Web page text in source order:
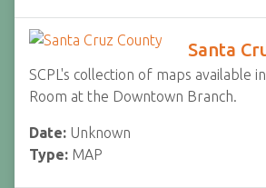
Santa
SCPL's collection of maps available
Room at the Downtown Branch.
Date: Unknown
Type: MAP